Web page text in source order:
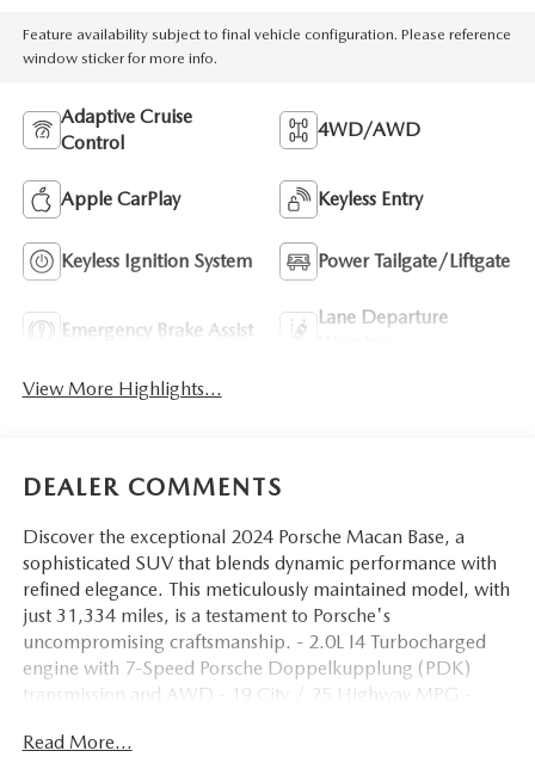
Feature availability subject to final vehicle configuration. Please reference
window sticker for more info.
Adaptive Cruise
Control
4WD/AWD
Apple CarPlay Keyless Entry
Keyless Ignition System Power Tailgate/Liftgate
Emergency Brake Assist
Lane Departure
View More Highlights...
DEALER COMMENTS
Discover the exceptional 2024 Porsche Macan Base, a
sophisticated SUV that blends dynamic performance with
refined elegance. This meticulously maintained model, with
just 31,334 miles, is a testament to Porsche's
uncompromising craftsmanship. - 2.0L I4 Turbocharged
engine with 7-Speed Porsche Doppelkupplung (PDK)
transmission and AWD - 19 City / 25 Highway MPG -
Communication Management - Power Liftgate - Heated 8-
Read More...